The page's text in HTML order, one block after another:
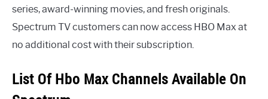
series, award-winning movies, and fresh originals.
Spectrum TV customers can now access HBO Max at
no additional cost with their subscription.
List Of Hbo Max Channels Available On